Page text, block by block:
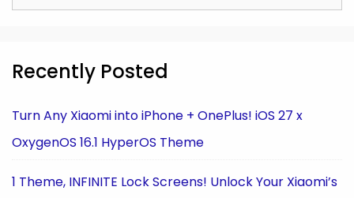
for:
Recently Posted
Turn Any Xiaomi into iPhone + OnePlus! iOS 27 x
OxygenOS 16.1 HyperOS Theme
1 Theme, INFINITE Lock Screens! Unlock Your Xiaomi’s